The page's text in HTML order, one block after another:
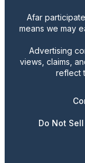
Afar
means we may
Advertising
views, claims,
reflect
Do Not